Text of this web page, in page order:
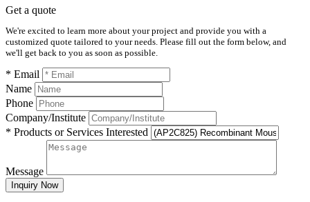
Get a quote
We're excited to learn more about your project and provide you with a
customized quote tailored to your needs. Please fill out the form below, and
we'll get back to you as soon as possible.
* Email
Name
Phone
Company/Institute
* Products or Services Interested
Message
Inquiry Now